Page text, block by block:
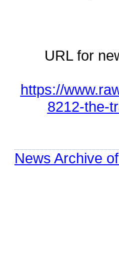
URL for
https://
8212-the-
News Archive